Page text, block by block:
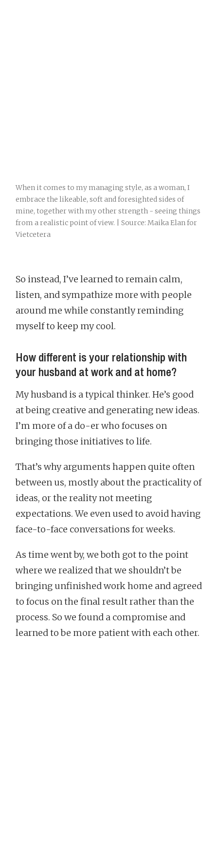
When it comes to my managing style, as a woman, I
embrace the likeable, soft and foresighted sides of
mine, together with my other strength - seeing things
from a realistic point of view. | Source: Maika Elan for
Vietcetera
So instead, I’ve learned to remain calm,
listen, and sympathize more with people
around me while constantly reminding
myself to keep my cool.
How different is your relationship with
your husband at work and at home?
My husband is a typical thinker. He’s good
at being creative and generating new ideas.
I’m more of a do-er who focuses on
bringing those initiatives to life.
That’s why arguments happen quite often
between us, mostly about the practicality of
ideas, or the reality not meeting
expectations. We even used to avoid having
face-to-face conversations for weeks.
As time went by, we both got to the point
where we realized that we shouldn’t be
bringing unfinished work home and agreed
to focus on the final result rather than the
process. So we found a compromise and
learned to be more patient with each other.